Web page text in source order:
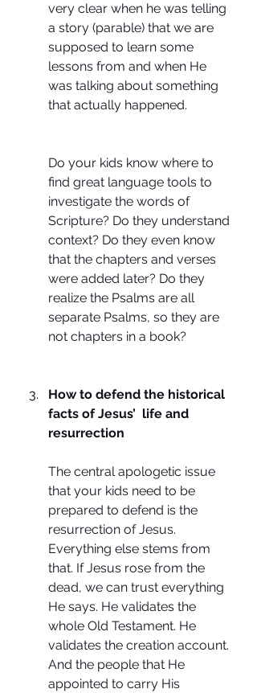
very clear when he was telling
a story (parable) that we are
supposed to learn some
lessons from and when He
was talking about something
that actually happened.
Do your kids know where to
find great language tools to
investigate the words of
Scripture? Do they understand
context? Do they even know
that the chapters and verses
were added later? Do they
realize the Psalms are all
separate Psalms, so they are
not chapters in a book?
How to defend the historical
facts of Jesus’  life and
resurrection
The central apologetic issue
that your kids need to be
prepared to defend is the
resurrection of Jesus.
Everything else stems from
that. If Jesus rose from the
dead, we can trust everything
He says. He validates the
whole Old Testament. He
validates the creation account.
And the people that He
appointed to carry His